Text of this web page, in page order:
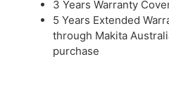
3 Years Warranty
5 Years Extended
through Makita
purchase